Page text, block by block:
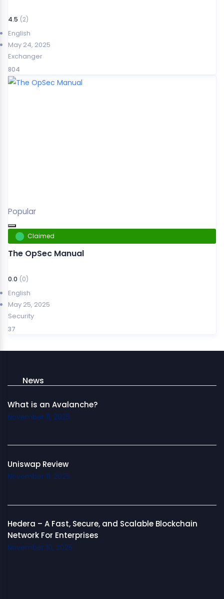
4.5 (2)
English
May 24, 2025
Exchanger
804
Popular
Claimed
The OpSec Manual
0.0 (0)
English
May 25, 2025
Security
37
News
What is an Avalanche?
November 11, 2025
Uniswap Review
November 11, 2025
Hedera – A Fast, Secure, and Scalable Blockchain
Network For Enterprises
November 10, 2025